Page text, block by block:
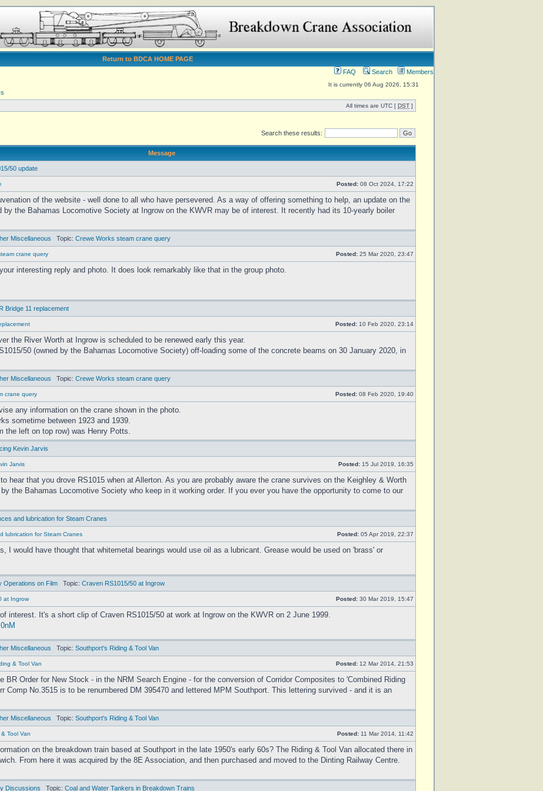
Return to BDCA HOME PAGE
FAQ Search Members
It is currently 06 Aug 2026, 15:31
All times are UTC [ DST ]
Search these results:
Message
50 update
Posted: 08 Oct 2024, 17:22
of the website - well done to all who have persevered. As a way of offering something to help, an update on the
by the Bahamas Locomotive Society at Ingrow on the KWVR may be of interest. It recently had its 10-yearly boiler
Miscellaneous Topic: Crewe Works steam crane query
crane query Posted: 25 Mar 2020, 23:47
interesting reply and photo. It does look remarkably like that in the group photo.
Bridge 11 replacement
Posted: 10 Feb 2020, 23:14
the River Worth at Ingrow is scheduled to be renewed early this year.
50 (owned by the Bahamas Locomotive Society) off-loading some of the concrete beams on 30 January 2020, in
Miscellaneous Topic: Crewe Works steam crane query
crane query Posted: 08 Feb 2020, 19:40
any information on the crane shown in the photo.
sometime between 1923 and 1939.
the left on top row) was Henry Potts.
Kevin Jarvis
Jarvis Posted: 15 Jul 2019, 16:35
hear that you drove RS1015 when at Allerton. As you are probably aware the crane survives on the Keighley & Worth
the Bahamas Locomotive Society who keep in it working order. If you ever you have the opportunity to come to our
and lubrication for Steam Cranes
lubrication for Steam Cranes Posted: 05 Apr 2019, 22:37
I would have thought that whitemetal bearings would use oil as a lubricant. Grease would be used on 'brass' or
Operations on Film Topic: Craven RS1015/50 at Ingrow
at Ingrow Posted: 30 Mar 2019, 15:47
interest. It's a short clip of Craven RS1015/50 at work at Ingrow on the KWVR on 2 June 1999.
Miscellaneous Topic: Southport's Riding & Tool Van
& Tool Van Posted: 12 Mar 2014, 21:53
BR Order for New Stock - in the NRM Search Engine - for the conversion of Corridor Composites to 'Combined Riding
Comp No.3515 is to be renumbered DM 395470 and lettered MPM Southport. This lettering survived - and it is an
Miscellaneous Topic: Southport's Riding & Tool Van
Tool Van Posted: 11 Mar 2014, 11:42
on the breakdown train based at Southport in the late 1950's early 60s? The Riding & Tool Van allocated there in
From here it was acquired by the 8E Association, and then purchased and moved to the Dinting Railway Centre.
Discussions Topic: Coal and Water Tankers in Breakdown Trains